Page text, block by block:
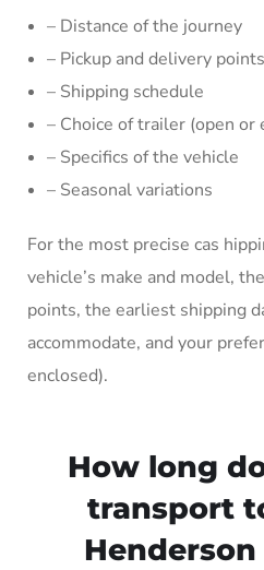
– Distance of the journey
– Pickup and delivery points
– Shipping schedule
– Choice of trailer (open or
– Specifics of the vehicle
– Seasonal variations
For the most precise cas
vehicle’s make and model,
points, the earliest shipping
accommodate, and your
enclosed).
How long
transport
Henderson